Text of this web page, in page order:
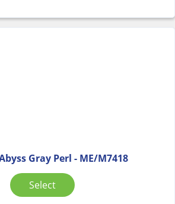
Gray Perl - ME/M7418
Select